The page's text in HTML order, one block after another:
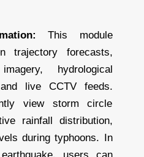
This module
trajectory forecasts,
hydrological
live CCTV feeds.
view storm circle
rainfall distribution,
during typhoons. In